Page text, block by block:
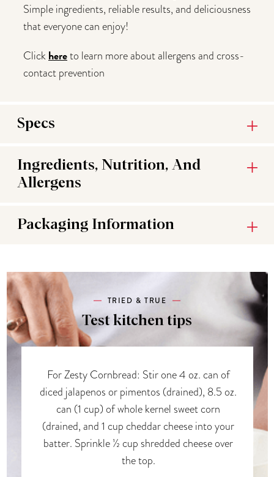
Simple ingredients, reliable results, and deliciousness
that everyone can enjoy!
Click hereto learn more about allergens and cross-
contact prevention
Specs
Ingredients, Nutrition, And
Allergens
Packaging Information
TRIED & TRUE
Test kitchen tips
For Zesty Cornbread: Stir one 4 oz. can of
diced jalapenos or pimentos (drained), 8.5 oz.
can (1 cup) of whole kernel sweet corn
(drained, and 1 cup cheddar cheese into your
batter. Sprinkle ½ cup shredded cheese over
the top.